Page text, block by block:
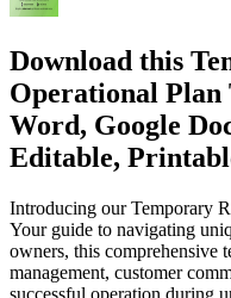
Download this
Operational Plan
Word, Google
Editable,
Introducing our Temporary
Your guide to navigating
owners, this comprehensive
management, customer
successful operation during